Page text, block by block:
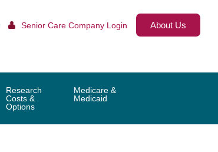
Senior Care Company Login About Us
Research
Costs &
Options
Medicare &
Medicaid